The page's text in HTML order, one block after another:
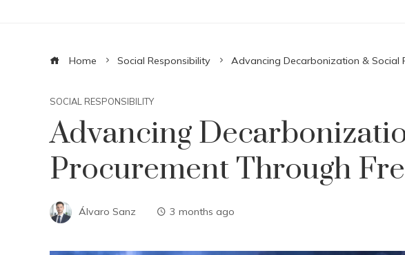
Home Social Responsibility Advancing Decarbonization & Social
SOCIAL RESPONSIBILITY
Advancing
Procurement Through
Álvaro Sanz 3 months ago